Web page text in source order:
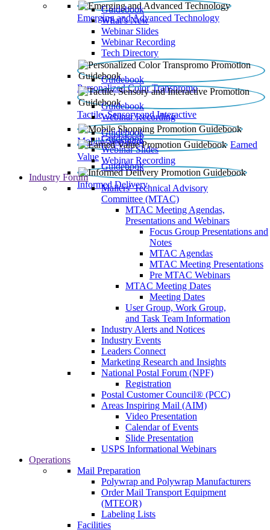
Emerging and Advanced Technology
Guidebook
What’s New
Webinar Slides
Webinar Recording​
Tech Directory
Personalized Color Transpromo
Guidebook
Tactile, Sensory and Interactive
Guidebook
Webinar Recording
Mobile Shopping
Guidebook
Earned
Value
Guidebook
Webinar Slides
Webinar Recording
Informed Delivery
Guidebook
Industry Forum
Mailers' Technical Advisory
Committee (MTAC)
MTAC Meeting Agendas,
Presentations and Webinars
Focus Group Presentations and
Notes
MTAC Agendas
MTAC Meeting Presentations
Pre MTAC Webinars
MTAC Meeting Dates
Meeting Dates
User Group, Work Group,
and Task Team Information
Industry Alerts and Notices
Industry Events
Leaders Connect
Marketing Research and Insights
National Postal Forum (NPF)
Registration
Postal Customer Council® (PCC)
Areas Inspiring Mail (AIM)
Video Presentation
Calendar of Events
Slide Presentation
USPS Informational Webinars
Operations
Mail Preparation
Polywrap and Polywrap Manufacturers
Order Mail Transport Equipment
(MTEOR)
Labeling Lists
Facilities